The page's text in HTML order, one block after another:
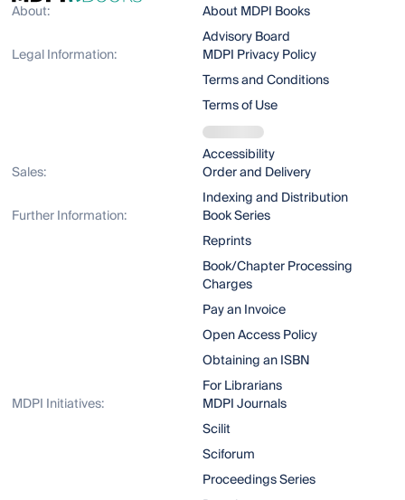
About:
About MDPI Books
Advisory Board
Legal Information:
MDPI Privacy Policy
Terms and Conditions
Terms of Use
Accessibility
Sales:
Order and Delivery
Indexing and Distribution
Further Information:
Book Series
Reprints
Book/Chapter Processing
Charges
Pay an Invoice
Open Access Policy
Obtaining an ISBN
For Librarians
MDPI Initiatives:
MDPI Journals
Scilit
Sciforum
Proceedings Series